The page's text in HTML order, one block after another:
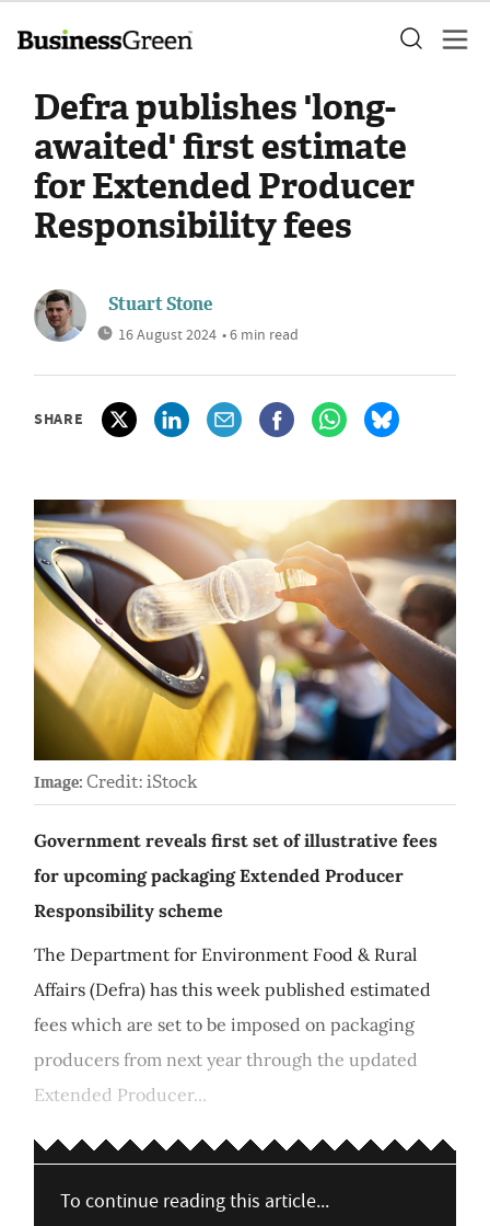
Defra publishes 'long-
awaited' first estimate
for Extended Producer
Responsibility fees
Stuart Stone
16 August 2024 • 6 min read
SHARE
Image: Credit: iStock
Government reveals first set of illustrative fees
for upcoming packaging Extended Producer
Responsibility scheme
The Department for Environment Food & Rural
Affairs (Defra) has this week published estimated
fees which are set to be imposed on packaging
producers from next year through the updated
Extended Producer...
To continue reading this article...